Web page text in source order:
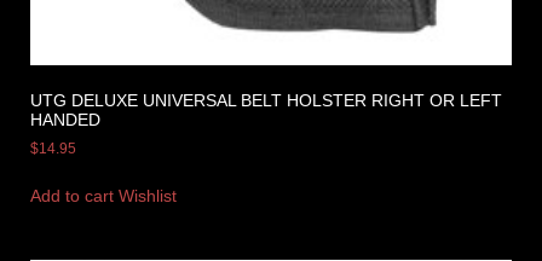
UTG DELUXE UNIVERSAL BELT HOLSTER RIGHT OR LEFT
HANDED
$14.95
Add to cart Wishlist